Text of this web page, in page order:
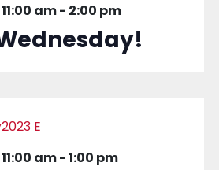
am- 2:00 pm
am-1:00 pm